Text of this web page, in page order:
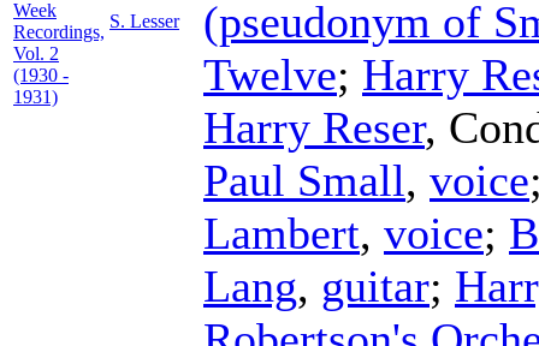
Week
Recordings,
Vol. 2
(1930 -
1931)
S. Lesser
(pseudonym of
Twelve; Harry
Harry Reser,
Paul Small, voice
Lambert, voice;
Lang, guitar;